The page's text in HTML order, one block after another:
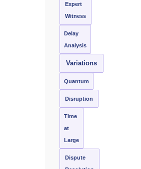
Expert
Witness
Delay
Analysis
Variations
Quantum
Disruption
Time
at
Large
Dispute